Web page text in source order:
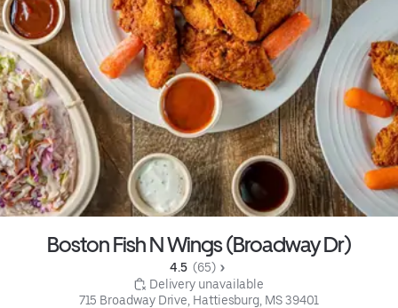
Boston Fish N Wings (Broadway Dr)
4.5 (65)
Delivery unavailable
715 Broadway Drive, Hattiesburg, MS 39401